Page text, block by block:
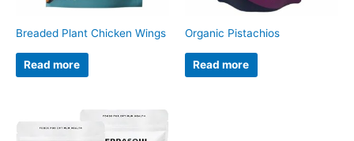
Breaded Plant Chicken Wings
Read more
Organic Pistachios
Read more